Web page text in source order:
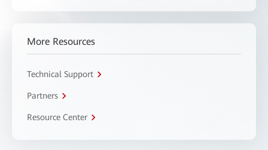
More Resources
Technical Support
Partners
Resource Center